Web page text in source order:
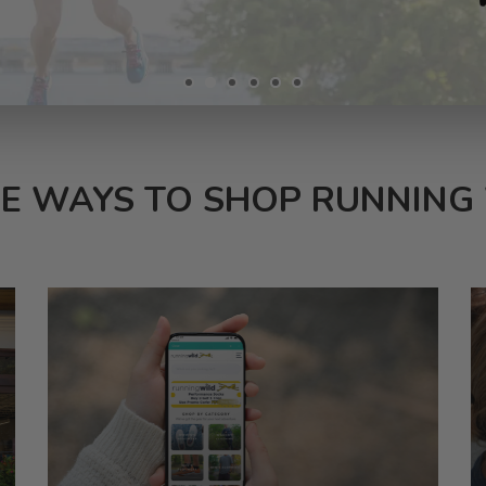
WAYS TO SHOP